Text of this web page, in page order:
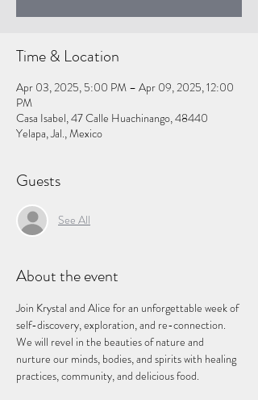
Time & Location
Apr 03, 2025, 5:00 PM – Apr 09, 2025, 12:00
PM
Casa Isabel, 47 Calle Huachinango, 48440
Yelapa, Jal., Mexico
Guests
See All
About the event
Join Krystal and Alice for an unforgettable week of
self-discovery, exploration, and re-connection.
We will revel in the beauties of nature and
nurture our minds, bodies, and spirits with healing
practices, community, and delicious food.